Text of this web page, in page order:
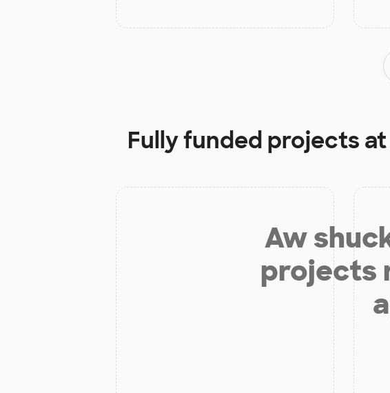
Fully funded projects at
Aw
projects